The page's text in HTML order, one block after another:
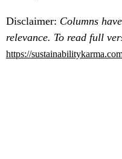
Disclaimer: Columns
relevance. To read full
https://